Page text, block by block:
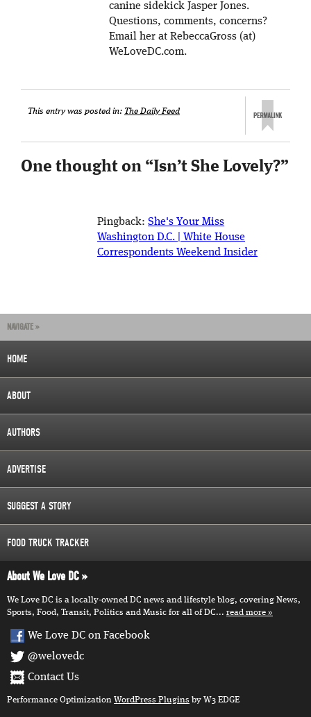
canine sidekick Jasper Jones.
Questions, comments, concerns?
Email her at RebeccaGross (at)
WeLoveDC.com.
This entry was posted in: The Daily Feed
One thought on “Isn’t She Lovely?”
Pingback: She's Your Miss
Washington D.C. | White House
Correspondents Weekend Insider
NAVIGATE »
HOME
ABOUT
AUTHORS
ADVERTISE
SUGGEST A STORY
FOOD TRUCK TRACKER
About We Love DC
We Love DC is a locally-owned DC news and lifestyle blog, covering News,
Sports, Food, Transit, Politics and Music for all of DC... read more
We Love DC on Facebook
@welovedc
Contact Us
Performance Optimization WordPress Plugins by W3 EDGE